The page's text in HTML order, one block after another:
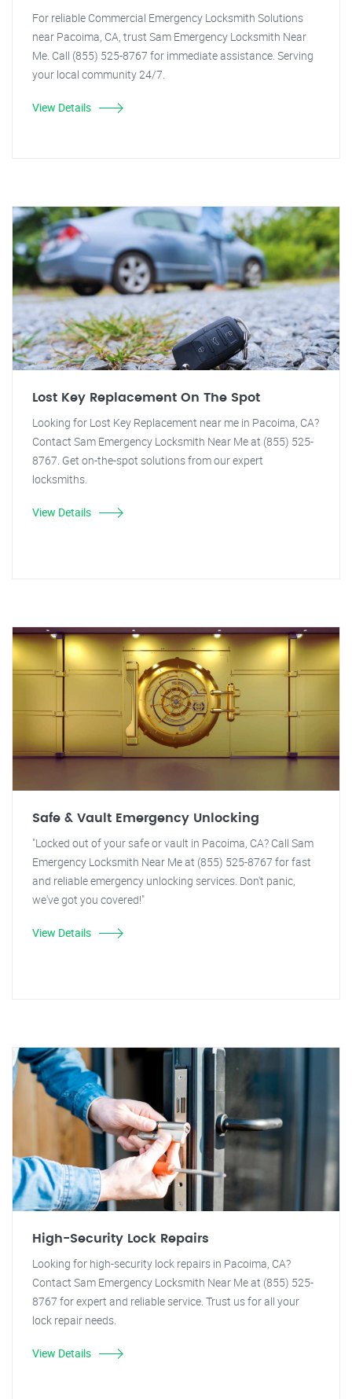
For reliable Commercial Emergency Locksmith Solutions
near Pacoima, CA, trust Sam Emergency Locksmith Near
Me. Call (855) 525-8767 for immediate assistance. Serving
your local community 24/7.
View Details
Lost Key Replacement On The Spot
Looking for Lost Key Replacement near me in Pacoima, CA?
Contact Sam Emergency Locksmith Near Me at (855) 525-
8767. Get on-the-spot solutions from our expert
locksmiths.
View Details
Safe & Vault Emergency Unlocking
"Locked out of your safe or vault in Pacoima, CA? Call Sam
Emergency Locksmith Near Me at (855) 525-8767 for fast
and reliable emergency unlocking services. Don't panic,
we've got you covered!"
View Details
High-Security Lock Repairs
Looking for high-security lock repairs in Pacoima, CA?
Contact Sam Emergency Locksmith Near Me at (855) 525-
8767 for expert and reliable service. Trust us for all your
lock repair needs.
View Details